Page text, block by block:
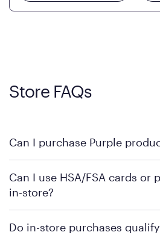
Store FAQs
Can I purchase Purple
locations across the U.S. We
Purple's exclusive, pressure-relieving
Can I use HSA/FSA cards or
in-store?
retailer's policy to confirm available
Do in-store purchases